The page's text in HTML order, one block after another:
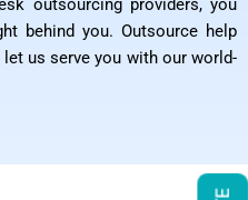
outsourcing providers, you
behind you. Outsource help
us serve you with our world-